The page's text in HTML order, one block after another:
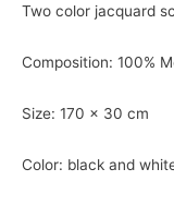
Two color jacquard
Composition: 100%
Size: 170 x 30 cm
Color: black and